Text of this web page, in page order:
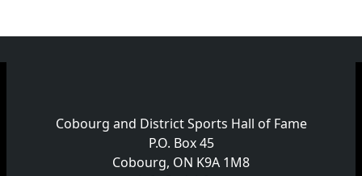
Cobourg and District Sports Hall of Fame
P.O. Box 45
Cobourg, ON K9A 1M8